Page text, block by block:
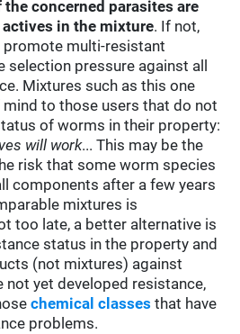
concerned parasites are
in the mixture. If not,
multi-resistant
selection pressure against all
Mixtures such as this one
to those users that do not
of worms in their property:
will work... This may be the
risk that some worm species
components after a few years
mixtures is
too late, a better alternative is
status in the property and
(not mixtures) against
not yet developed resistance,
chemical classes that have
problems.